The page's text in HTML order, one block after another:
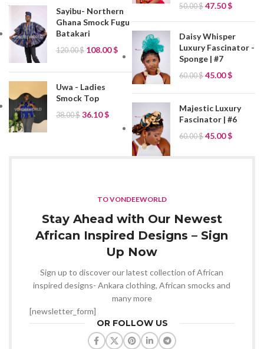
Sayibu- Northern
Ghana Smock Fugu
Batakari
120.00$ 108.00$
Uwa - Ladies
Smock Top
38.00$ 36.10$
50.00$ 47.50$
Daisy Whisper
Luxury Fascinator -
Sponge | #7
60.00$ 45.00$
Majestic Luxury
Fascinator | #6
60.00$ 45.00$
TO VONDEEWORLD
Stay Ahead with Our Newest
African Inspired Designs – Sign
Up Now
Sign up to discover our latest collection of African
inspired designs- Ankara clothing, African smocks and
many more
[newsletter_form]
OR FOLLOW US